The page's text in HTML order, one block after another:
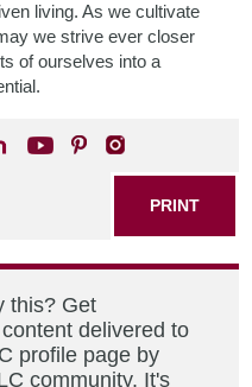
living. As we cultivate
we strive ever closer
of ourselves into a
PRINT
this? Get
delivered to
profile page by
community. It's